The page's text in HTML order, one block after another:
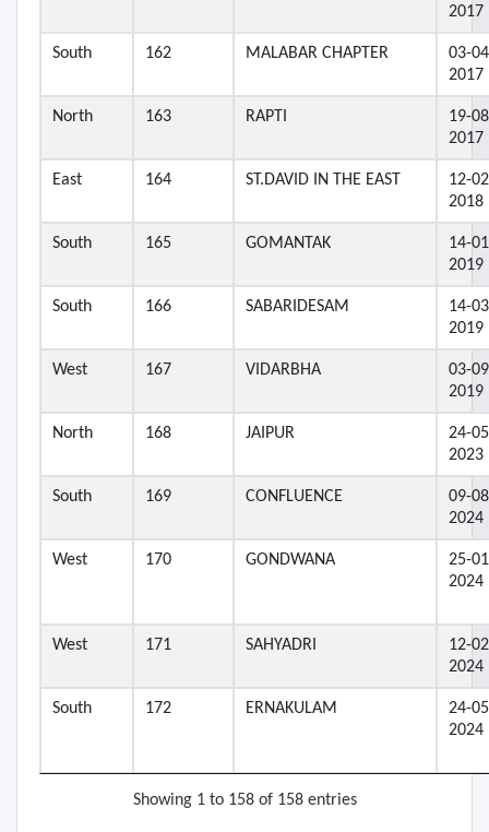
2017
South 162 MALABAR CHAPTER
03-
2017
North 163 RAPTI
19-
2017
East 164 ST.DAVID IN THE EAST
12-
2018
South 165 GOMANTAK
14-
2019
South 166 SABARIDESAM
14-
2019
West 167 VIDARBHA
03-
2019
North 168 JAIPUR
24-
2023
South 169 CONFLUENCE
09-
2024
West 170 GONDWANA
25-
2024
West 171 SAHYADRI
12-
2024
South 172 ERNAKULAM
24-
2024
Showing 1 to 158 of 158 entries